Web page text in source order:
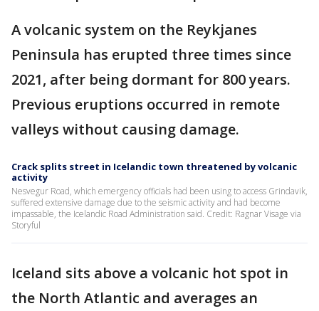
A volcanic system on the Reykjanes
Peninsula has erupted three times since
2021, after being dormant for 800 years.
Previous eruptions occurred in remote
valleys without causing damage.
Crack splits street in Icelandic town threatened by volcanic
activity
Nesvegur Road, which emergency officials had been using to access Grindavik,
suffered extensive damage due to the seismic activity and had become
impassable, the Icelandic Road Administration said. Credit: Ragnar Visage via
Storyful
Iceland sits above a volcanic hot spot in
the North Atlantic and averages an